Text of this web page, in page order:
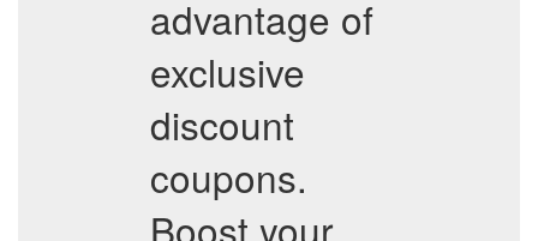
advantage of
exclusive
discount
coupons.
Boost your